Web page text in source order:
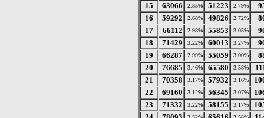
15
63066 2.85% 51223 2.79%
16
59292 2.68% 49826 2.72%
17
66112 2.98% 55853 3.05%
18
71429 3.22% 60013 3.27%
19
66287 2.99% 55059 3.00%
20
76685 3.46% 65580 3.58%
21
70358 3.17% 57932 3.16%
22
69160 3.12% 56345 3.07%
23
71332 3.22% 58155 3.17%